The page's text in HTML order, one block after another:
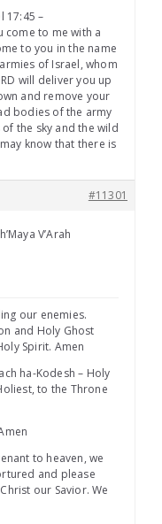
17:45 –
come to me with a
to you in the name
of Israel, whom
will deliver you up
and remove your
bodies of the army
the sky and the wild
know that there is
#11301
V’Arah
our enemies.
and Holy Ghost
Spirit. Amen
ha-Kodesh – Holy
to the Throne
to heaven, we
and please
our Savior. We